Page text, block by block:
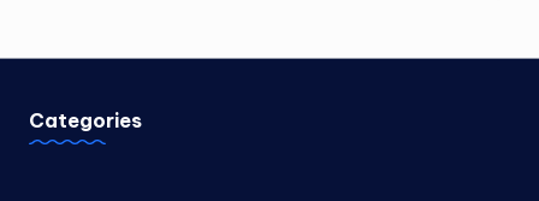
Categories